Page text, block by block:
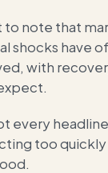
to note that
shocks have
with
every
too